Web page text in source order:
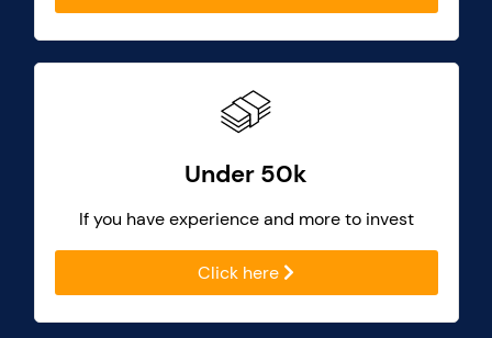
Under 50k
If you have experience and more to invest
Click here